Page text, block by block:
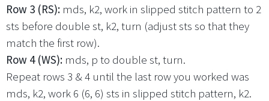
Row 3 (RS): mds, k2, work in slipped stitch pattern to 2
sts before double st, k2, turn (adjust sts so that they
match the first row).
Row 4 (WS): mds, p to double st, turn.
Repeat rows 3 & 4 until the last row you worked was
mds, k2, work 6 (6, 6) sts in slipped stitch pattern, k2.